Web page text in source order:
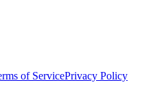
of ServicePrivacy Policy